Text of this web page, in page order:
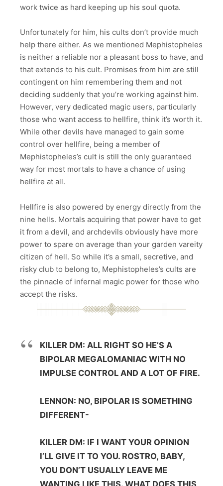
work twice as hard keeping up his soul quota.
Unfortunately for him, his cults don’t provide much
help there either. As we mentioned Mephistopheles
is neither a reliable nor a pleasant boss to have, and
that extends to his cult. Promises from him are still
contingent on him remembering them and not
deciding suddenly that you’re working against him.
However, very dedicated magic users, particularly
those who want access to hellfire, think it’s worth it.
While other devils have managed to gain some
control over hellfire, being a member of
Mephistopheles’s cult is still the only guaranteed
way for most mortals to have a chance of using
hellfire at all.
Hellfire is also powered by energy directly from the
nine hells. Mortals acquiring that power have to get
it from a devil, and archdevils obviously have more
power to spare on average than your garden vareity
citizen of hell. So while it’s a small, secretive, and
risky club to belong to, Mephistopheles’s cults are
the pinnacle of infernal magic power for those who
accept the risks.
KILLER DM: ALL RIGHT SO HE’S A
BIPOLAR MEGALOMANIAC WITH NO
IMPULSE CONTROL AND A LOT OF FIRE.
LENNON: NO, BIPOLAR IS SOMETHING
DIFFERENT-
KILLER DM: IF I WANT YOUR OPINION
I’LL GIVE IT TO YOU. ROSTRO, BABY,
YOU DON’T USUALLY LEAVE ME